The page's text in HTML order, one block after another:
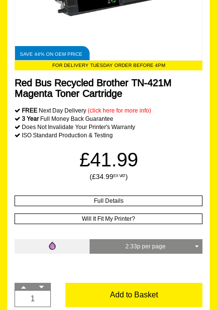
SAVE 44% ON OEM PRICE
FOR DELIVERY TUESDAY ORDER BEFORE 4PM
Red Bus Recycled Brother TN-421M
Magenta Toner Cartridge
FREE Next Day Delivery (click here for more info)
3 YearFull Money Back Guarantee
Does Not Invalidate Your Printer's Warranty
ISO Standard Production & Testing
£41.99
(£34.99EX VAT)
Full Details
Will It Fit My Printer?
2.33p per page
Add to Basket